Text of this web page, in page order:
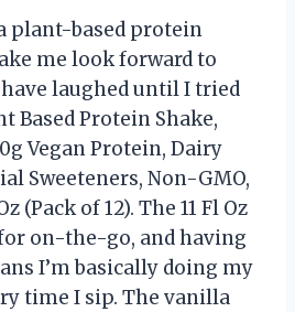
plant-based protein
me look forward to
have laughed until I tried
Based Protein Shake,
Vegan Protein, Dairy
Sweeteners, Non-GMO,
(Pack of 12). The 11 Fl Oz
on-the-go, and having
I’m basically doing my
time I sip. The vanilla